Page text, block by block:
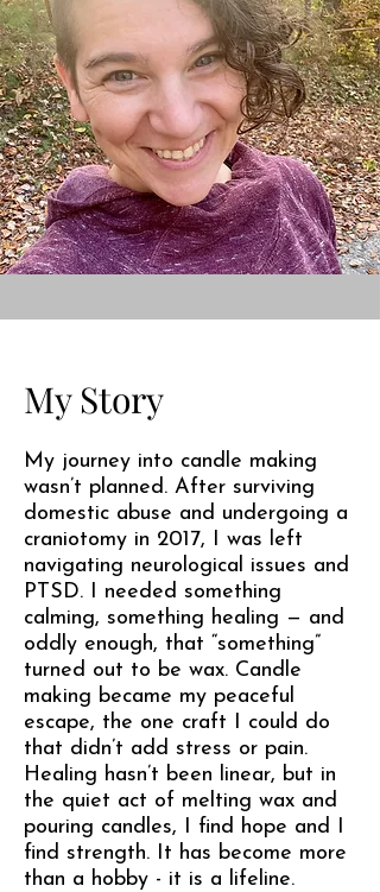
My Story
My journey into candle making
wasn’t planned. After surviving
domestic abuse and undergoing a
craniotomy in 2017, I was left
navigating neurological issues and
PTSD. I needed something
calming, something healing — and
oddly enough, that “something”
turned out to be wax. Candle
making became my peaceful
escape, the one craft I could do
that didn’t add stress or pain.
Healing hasn’t been linear, but in
the quiet act of melting wax and
pouring candles, I find hope and I
find strength. It has become more
than a hobby - it is a lifeline.